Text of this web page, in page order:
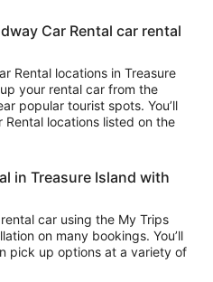
Car Rental car rental
Rental locations in Treasure
your rental car from the
popular tourist spots. You’ll
locations listed on the
in Treasure Island with
car using the My Trips
on many bookings. You’ll
pick up options at a variety of